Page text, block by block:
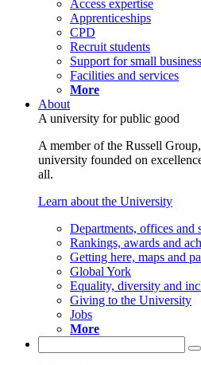
Access expertise
Apprenticeships
CPD
Recruit students
Support for small
Facilities and services
More
About
A university for public good
A member of the Russell
university founded on
all.
Learn about the University
Departments, offices and
Rankings, awards and
Getting here, maps and
Global York
Equality, diversity and
Giving to the University
Jobs
More